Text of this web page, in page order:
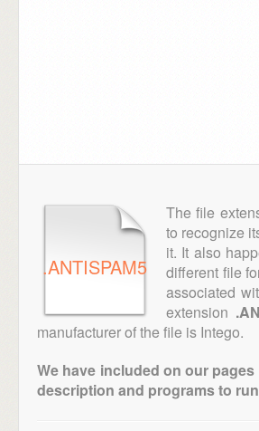
.ANTISPAM5
The file
to recognize
it. It also
different file
associated
extension
manufacturer of the file is Intego.
We have included on our
description and programs to